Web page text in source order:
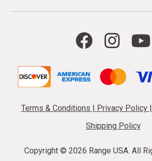
Terms & Conditions | Privacy Policy |
Shipping Policy
Copyright © 2026 Range USA. All